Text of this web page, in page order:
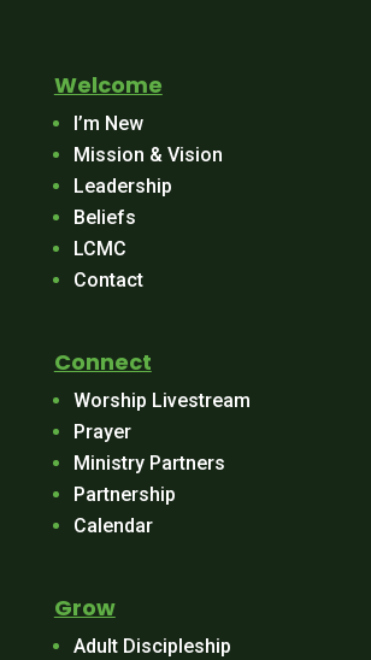
Welcome
I’m New
Mission & Vision
Leadership
Beliefs
LCMC
Contact
Connect
Worship Livestream
Prayer
Ministry Partners
Partnership
Calendar
Grow
Adult Discipleship